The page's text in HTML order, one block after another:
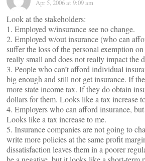
Apr 5, 2006 at 9:09 am
Look at the stakeholders:
1. Employed w/insurance see no change.
2. Employed w/out insurance (who can
suffer the loss of the personal exemption
really small and does not really impact the
3. People who can’t afford individual
big enough and still not get insurance. If
more state income tax. If they do obtain
dollars for them. Looks like a tax increase
4. Employers who can afford insurance,
Looks like a tax increase to me.
5. Insurance companies are not going to
write more policies at the same profit
dissatisfaction leaves them in a poorer